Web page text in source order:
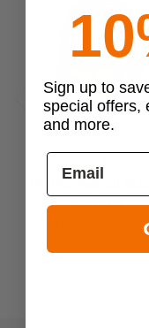
Previous
VooDoo Tactical
Backpack
Sign up to
special offers,
and more.